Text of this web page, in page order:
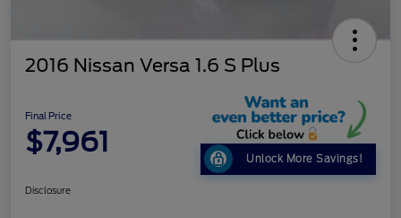
2016 Nissan Versa 1.6 S Plus
Final Price
$7,961
Unlock More Savings!
Disclosure